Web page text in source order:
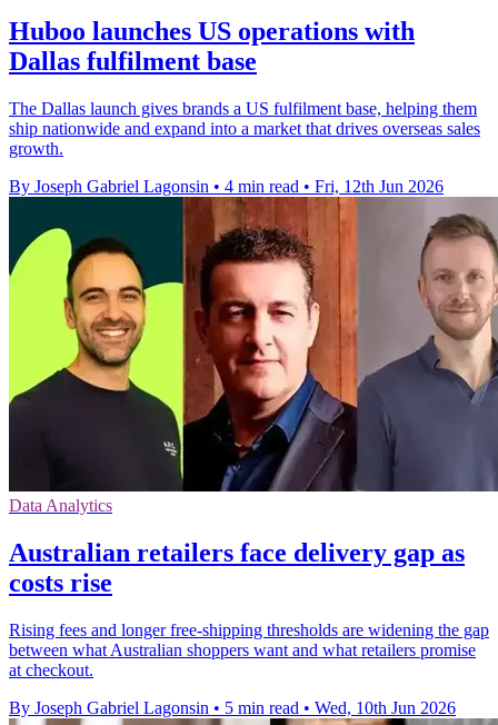
Huboo launches US operations with
Dallas fulfilment base
The Dallas launch gives brands a US fulfilment base, helping them
ship nationwide and expand into a market that drives overseas sales
growth.
By Joseph Gabriel Lagonsin • 4 min read • Fri, 12th Jun 2026
Data Analytics
Australian retailers face delivery gap as
costs rise
Rising fees and longer free-shipping thresholds are widening the gap
between what Australian shoppers want and what retailers promise
at checkout.
By Joseph Gabriel Lagonsin • 5 min read • Wed, 10th Jun 2026